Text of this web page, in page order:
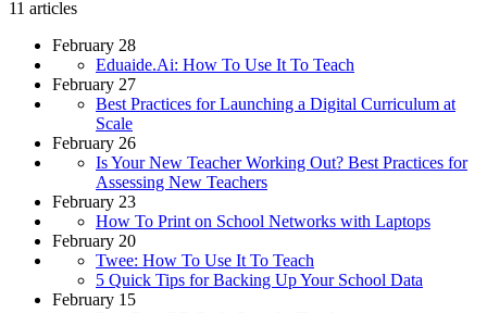
11 articles
February 28
Eduaide.Ai: How To Use It To Teach
February 27
Best Practices for Launching a Digital Curriculum at
Scale
February 26
Is Your New Teacher Working Out? Best Practices for
Assessing New Teachers
February 23
How To Print on School Networks with Laptops
February 20
Twee: How To Use It To Teach
5 Quick Tips for Backing Up Your School Data
February 15